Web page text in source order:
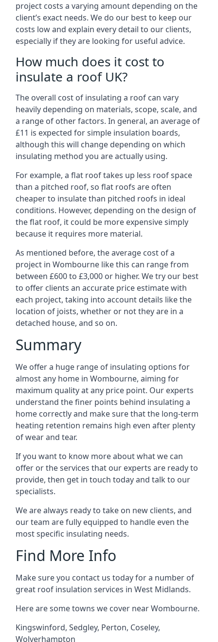
project costs a varying amount depending on the
client’s exact needs. We do our best to keep our
costs low and explain every detail to our clients,
especially if they are looking for useful advice.
How much does it cost to
insulate a roof UK?
The overall cost of insulating a roof can vary
heavily depending on materials, scope, scale, and
a range of other factors. In general, an average of
£11 is expected for simple insulation boards,
although this will change depending on which
insulating method you are actually using.
For example, a flat roof takes up less roof space
than a pitched roof, so flat roofs are often
cheaper to insulate than pitched roofs in ideal
conditions. However, depending on the design of
the flat roof, it could be more expensive simply
because it requires more material.
As mentioned before, the average cost of a
project in Wombourne like this can range from
between £600 to £3,000 or higher. We try our best
to offer clients an accurate price estimate with
each project, taking into account details like the
location of joists, whether or not they are in a
detached house, and so on.
Summary
We offer a huge range of insulating options for
almost any home in Wombourne, aiming for
maximum quality at any price point. Our experts
understand the finer points behind insulating a
home correctly and make sure that the long-term
heating retention remains high even after plenty
of wear and tear.
If you want to know more about what we can
offer or the services that our experts are ready to
provide, then get in touch today and talk to our
specialists.
We are always ready to take on new clients, and
our team are fully equipped to handle even the
most specific insulating needs.
Find More Info
Make sure you contact us today for a number of
great roof insulation services in West Midlands.
Here are some towns we cover near Wombourne.
Kingswinford, Sedgley, Perton, Coseley,
Wolverhampton